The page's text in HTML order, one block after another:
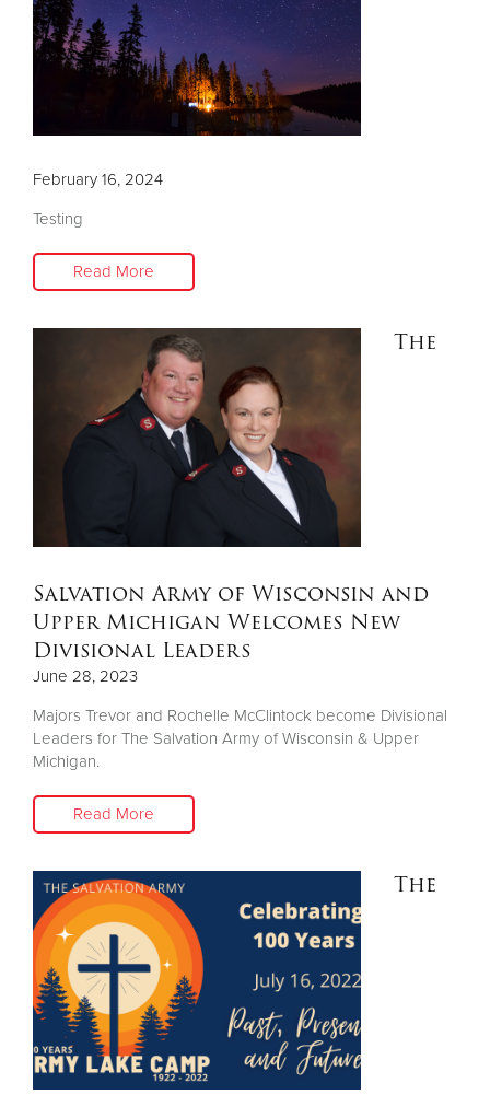
Donate
February 16, 2024
Testing
Read More
The
Salvation Army of Wisconsin and
Upper Michigan Welcomes New
Divisional Leaders
June 28, 2023
Majors Trevor and Rochelle McClintock become Divisional
Leaders for The Salvation Army of Wisconsin & Upper
Michigan.
Read More
The